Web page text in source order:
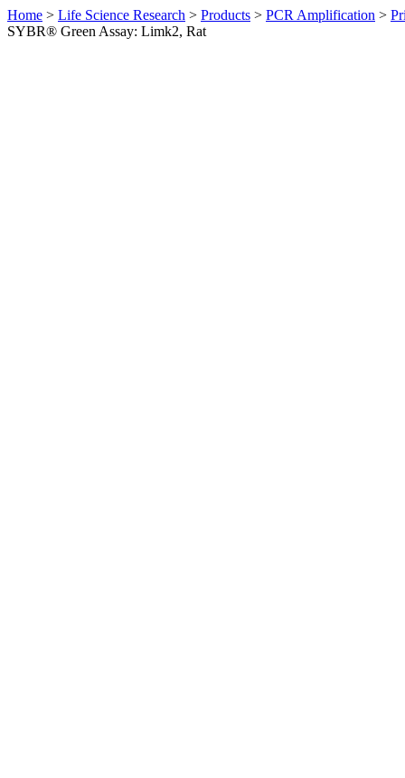
Home > Life Science Research > Products > PCR Amplification >
SYBR® Green Assay: Limk2, Rat